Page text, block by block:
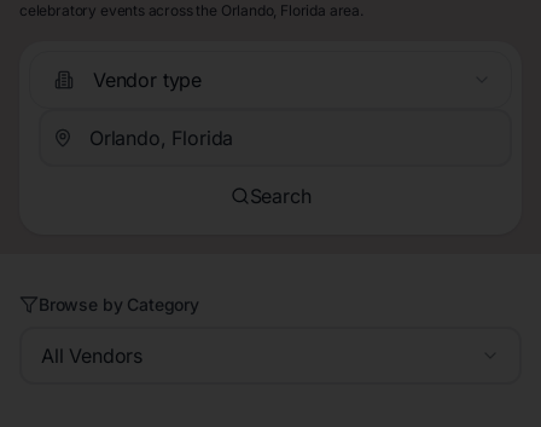
celebratory events across the Orlando, Florida area.
Vendor type
Search
Browse by Category
All Vendors